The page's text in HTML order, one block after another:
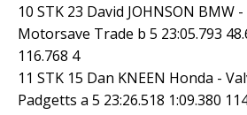
10 STK 23 David JOHNSON BMW
Motorsave Trade b 5 23:05.793
116.768 4
11 STK 15 Dan KNEEN Honda -
Padgetts a 5 23:26.518 1:09.380